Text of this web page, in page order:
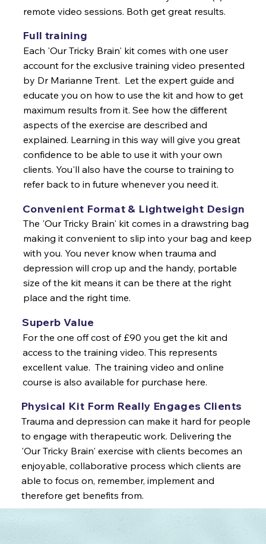
remote video sessions. Both get great results.
Full training
Each 'Our Tricky Brain' kit comes with one user
account for the exclusive training video presented
by Dr Marianne Trent. Let the expert guide and
educate you on how to use the kit and how to get
maximum results from it. See how the different
aspects of the exercise are described and
explained. Learning in this way will give you great
confidence to be able to use it with your own
clients. You'll also have the course to training to
refer back to in future whenever you need it.
Convenient Format & Lightweight Design
The 'Our Tricky Brain' kit comes in a drawstring bag
making it convenient to slip into your bag and keep
with you. You never know when trauma and
depression will crop up and the handy, portable
size of the kit means it can be there at the right
place and the right time.
Superb Value
For the one off cost of £90 you get the kit and
access to the training video. This represents
excellent value. The training video and online
course is also available for purchase here.
Physical Kit Form Really Engages Clients
Trauma and depression can make it hard for people
to engage with therapeutic work. Delivering the
'Our Tricky Brain' exercise with clients becomes an
enjoyable, collaborative process which clients are
able to focus on, remember, implement and
therefore get benefits from.